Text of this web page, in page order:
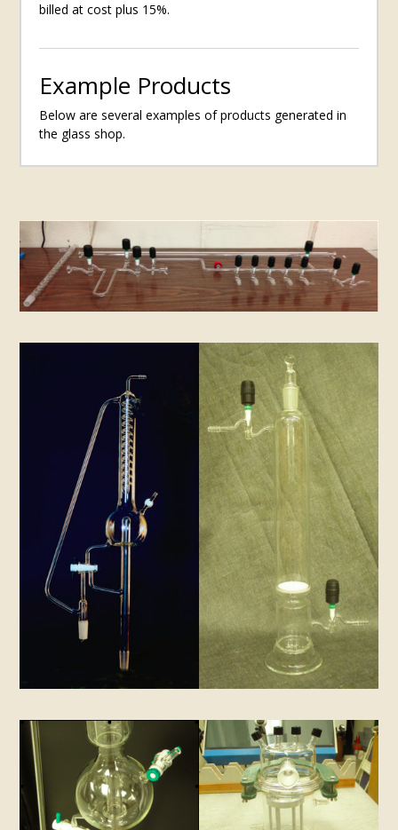
billed at cost plus 15%.
Example Products
Below are several examples of products generated in
the glass shop.